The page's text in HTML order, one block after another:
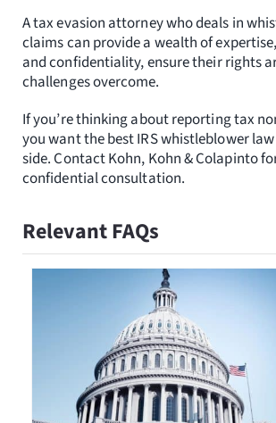
A tax evasion attorney who deals in
claims can provide a wealth of
and confidentiality, ensure their rights
challenges overcome.
If you’re thinking about reporting tax
you want the best IRS whistleblower
side. Contact Kohn, Kohn & Colapinto
confidential consultation.
Relevant FAQs